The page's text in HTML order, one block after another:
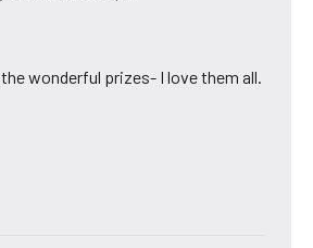
wonderful prizes- I love them all.